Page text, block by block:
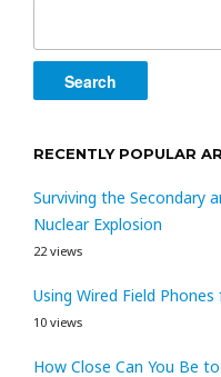
RECENTLY POPULAR
Surviving the Secondary
Nuclear Explosion
22 views
Using Wired Field
10 views
How Close Can You Be